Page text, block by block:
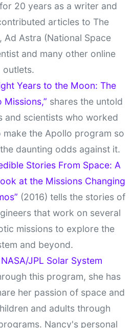
20 years as a writer and
articles to The
Ad Astra (National Space
and many other online
outlets.
Years to the Moon: The
shares the untold
and scientists who worked
make the Apollo program so
daunting odds against it.
Stories From Space: A
at the Missions Changing
(2016) tells the stories of
that work on several
missions to explore the
and beyond.
NASA/JPL Solar System
this program, she has
her passion of space and
and adults through
Nancy's personal